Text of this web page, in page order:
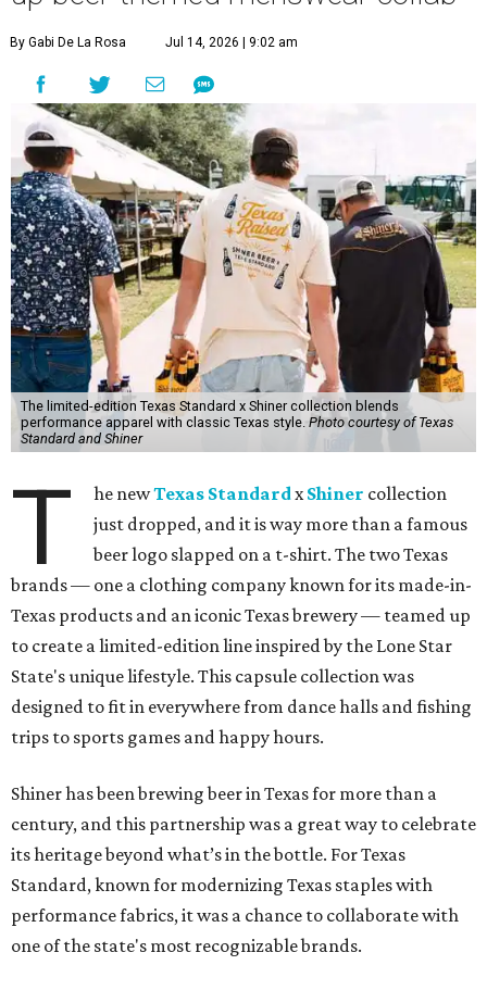
By Gabi De La Rosa Jul 14, 2026 | 9:02 am
The limited-edition Texas Standard x Shiner collection blends
performance apparel with classic Texas style.Photo courtesy of Texas
Standard and Shiner
T he newTexas StandardxShiner collection
just dropped, and it is way more than a famous
beer logo slapped on a t-shirt. The two Texas
brands — one a clothing company known for its made-in-
Texas products and an iconic Texas brewery — teamed up
to create a limited-edition line inspired by the Lone Star
State's unique lifestyle. This capsule collection was
designed to fit in everywhere from dance halls and fishing
trips to sports games and happy hours.
Shiner has been brewing beer in Texas for more than a
century, and this partnership was a great way to celebrate
its heritage beyond what’s in the bottle. For Texas
Standard, known for modernizing Texas staples with
performance fabrics, it was a chance to collaborate with
one of the state's most recognizable brands.